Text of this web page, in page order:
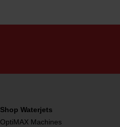
Shop Waterjets
OptiMAX Machines